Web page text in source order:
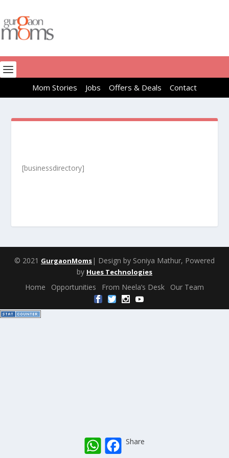
Mom Stories Jobs Offers & Deals Contact
[businessdirectory]
© 2021 GurgaonMoms | Design by Soniya Mathur, Powered
by Hues Technologies
Home Opportunities From Neela’s Desk Our Team
W
F Share